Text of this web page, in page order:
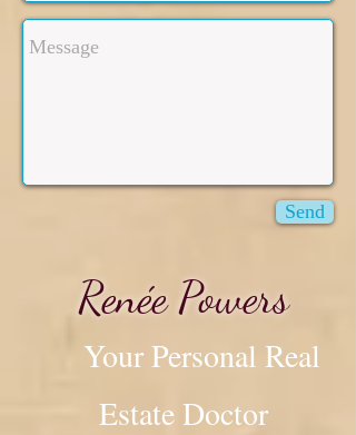
Send
​Renée Powers
Your Personal Real
Estate Doctor